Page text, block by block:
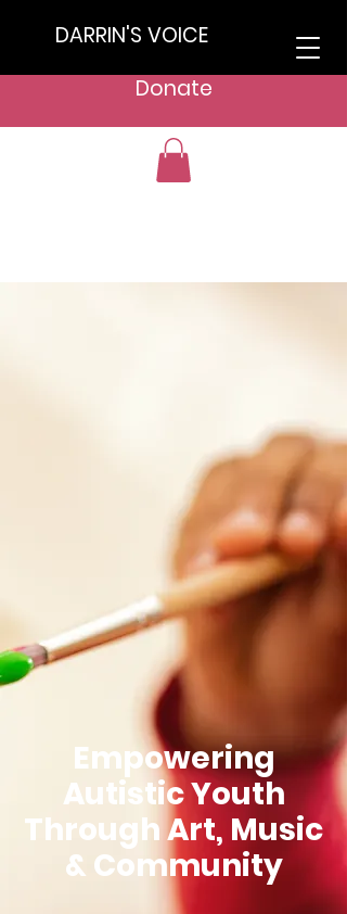
DARRIN'S VOICE
Donate
Empowering
Autistic Youth
Through Art, Music
& Community